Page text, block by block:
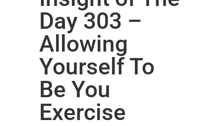
Day 303 –
Allowing
Yourself To
Be You
Exercise